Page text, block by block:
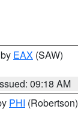
EAX (SAW)
09:18 AM
PHI (Robertson)